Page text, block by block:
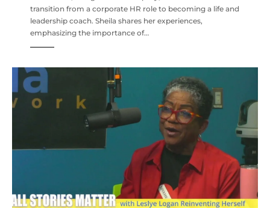
transition from a corporate HR role to becoming a life and
leadership coach. Sheila shares her experiences,
emphasizing the importance of…